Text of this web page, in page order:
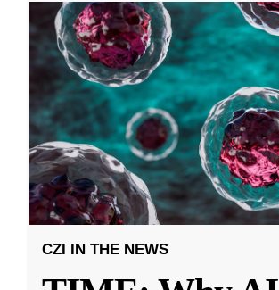
CZI IN THE NEWS